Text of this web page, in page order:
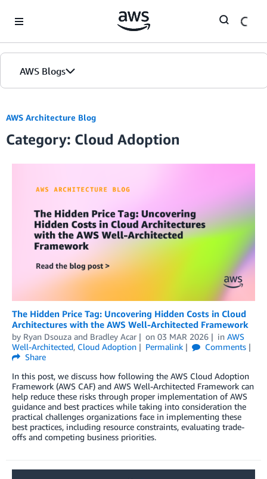
AWS Blogs
AWS Architecture Blog
Category: Cloud Adoption
The Hidden Price Tag: Uncovering Hidden Costs in Cloud
Architectures with the AWS Well-Architected Framework
by Ryan Dsouza and Bradley Acar on 03 MAR 2026 in AWS
Well-Architected, Cloud Adoption Permalink
Comments
Share
In this post, we discuss how following the AWS Cloud Adoption
Framework (AWS CAF) and AWS Well-Architected Framework can
help reduce these risks through proper implementation of AWS
guidance and best practices while taking into consideration the
practical challenges organizations face in implementing these
best practices, including resource constraints, evaluating trade-
offs and competing business priorities.